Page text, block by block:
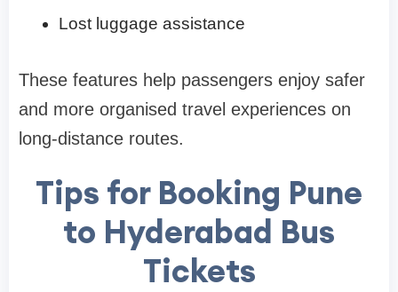
Lost luggage assistance
These features help passengers enjoy safer
and more organised travel experiences on
long-distance routes.
Tips for Booking Pune
to Hyderabad Bus
Tickets